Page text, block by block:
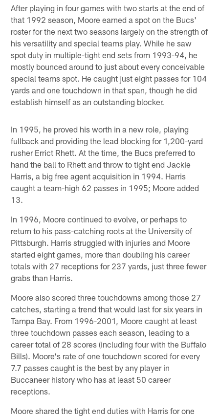
After playing in four games with two starts at the end of
that 1992 season, Moore earned a spot on the Bucs'
roster for the next two seasons largely on the strength of
his versatility and special teams play. While he saw
spot duty in multiple-tight end sets from 1993-94, he
mostly bounced around to just about every conceivable
special teams spot. He caught just eight passes for 104
yards and one touchdown in that span, though he did
establish himself as an outstanding blocker.
In 1995, he proved his worth in a new role, playing
fullback and providing the lead blocking for 1,200-yard
rusher Errict Rhett. At the time, the Bucs preferred to
hand the ball to Rhett and throw to tight end Jackie
Harris, a big free agent acquisition in 1994. Harris
caught a team-high 62 passes in 1995; Moore added
13.
In 1996, Moore continued to evolve, or perhaps to
return to his pass-catching roots at the University of
Pittsburgh. Harris struggled with injuries and Moore
started eight games, more than doubling his career
totals with 27 receptions for 237 yards, just three fewer
grabs than Harris.
Moore also scored three touchdowns among those 27
catches, starting a trend that would last for six years in
Tampa Bay. From 1996-2001, Moore caught at least
three touchdown passes each season, leading to a
career total of 28 scores (including four with the Buffalo
Bills). Moore's rate of one touchdown scored for every
7.7 passes caught is the best by any player in
Buccaneer history who has at least 50 career
receptions.
Moore shared the tight end duties with Harris for one